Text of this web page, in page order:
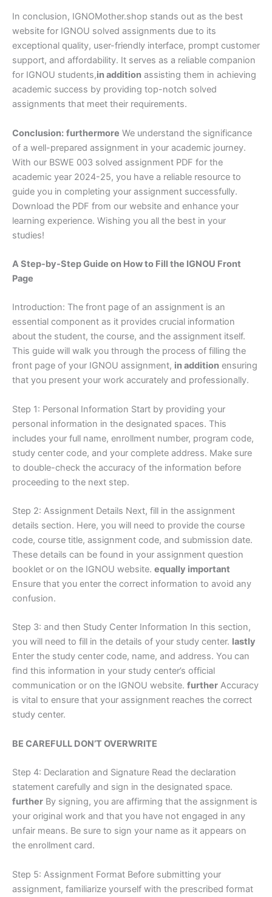
In conclusion, IGNOMother.shop stands out as the best
website for IGNOU solved assignments due to its
exceptional quality, user-friendly interface, prompt customer
support, and affordability. It serves as a reliable companion
for IGNOU students,in addition assisting them in achieving
academic success by providing top-notch solved
assignments that meet their requirements.
Conclusion: furthermore We understand the significance
of a well-prepared assignment in your academic journey.
With our BSWE 003 solved assignment PDF for the
academic year 2024-25, you have a reliable resource to
guide you in completing your assignment successfully.
Download the PDF from our website and enhance your
learning experience. Wishing you all the best in your
studies!
A Step-by-Step Guide on How to Fill the IGNOU Front
Page
Introduction: The front page of an assignment is an
essential component as it provides crucial information
about the student, the course, and the assignment itself.
This guide will walk you through the process of filling the
front page of your IGNOU assignment, in addition ensuring
that you present your work accurately and professionally.
Step 1: Personal Information Start by providing your
personal information in the designated spaces. This
includes your full name, enrollment number, program code,
study center code, and your complete address. Make sure
to double-check the accuracy of the information before
proceeding to the next step.
Step 2: Assignment Details Next, fill in the assignment
details section. Here, you will need to provide the course
code, course title, assignment code, and submission date.
These details can be found in your assignment question
booklet or on the IGNOU website. equally important
Ensure that you enter the correct information to avoid any
confusion.
Step 3: and then Study Center Information In this section,
you will need to fill in the details of your study center. lastly
Enter the study center code, name, and address. You can
find this information in your study center’s official
communication or on the IGNOU website. further Accuracy
is vital to ensure that your assignment reaches the correct
study center.
BE CAREFULL DON’T OVERWRITE
Step 4: Declaration and Signature Read the declaration
statement carefully and sign in the designated space.
further By signing, you are affirming that the assignment is
your original work and that you have not engaged in any
unfair means. Be sure to sign your name as it appears on
the enrollment card.
Step 5: Assignment Format Before submitting your
assignment, familiarize yourself with the prescribed format